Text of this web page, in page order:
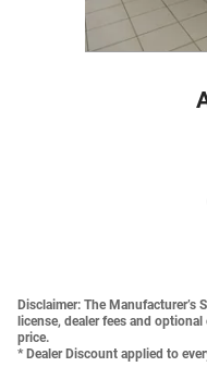
Disclaimer: The Manufacturer’s
license, dealer fees and
price.
* Dealer Discount applied to